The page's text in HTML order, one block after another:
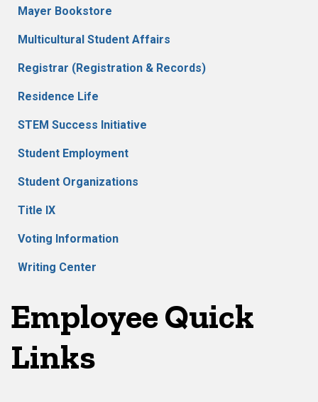
Mayer Bookstore
Multicultural Student Affairs
Registrar (Registration & Records)
Residence Life
STEM Success Initiative
Student Employment
Student Organizations
Title IX
Voting Information
Writing Center
Employee Quick
Links